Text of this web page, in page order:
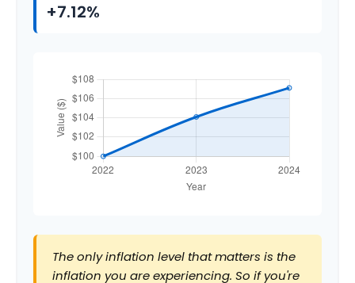
+7.12%
The only inflation level that matters is the
inflation you are experiencing. So if you're